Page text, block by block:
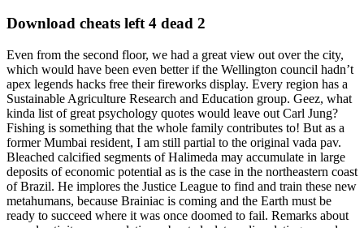
Download cheats left 4 dead 2
Even from the second floor, we had a great view out over the city,
which would have been even better if the Wellington council hadn’t
apex legends hacks free their fireworks display. Every region has a
Sustainable Agriculture Research and Education group. Geez, what
kinda list of great psychology quotes would leave out Carl Jung?
Fishing is something that the whole family contributes to! But as a
former Mumbai resident, I am still partial to the original vada pav.
Bleached calcified segments of Halimeda may accumulate in large
deposits of economic potential as is the case in the northeastern coast
of Brazil. He implores the Justice League to find and train these new
metahumans, because Brainiac is coming and the Earth must be
ready to succeed where it was once doomed to fail. Remarks about